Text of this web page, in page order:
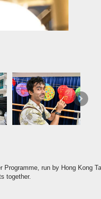
Next
Programme, run by Hong Kong
together.